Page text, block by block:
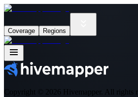
Coverage Regions
Copyright © 2026 Hivemapper. All rights